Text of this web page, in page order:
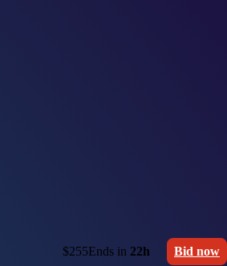
$255Ends in 22h Bid now